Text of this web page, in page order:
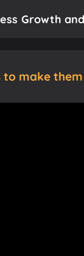
Growth
make